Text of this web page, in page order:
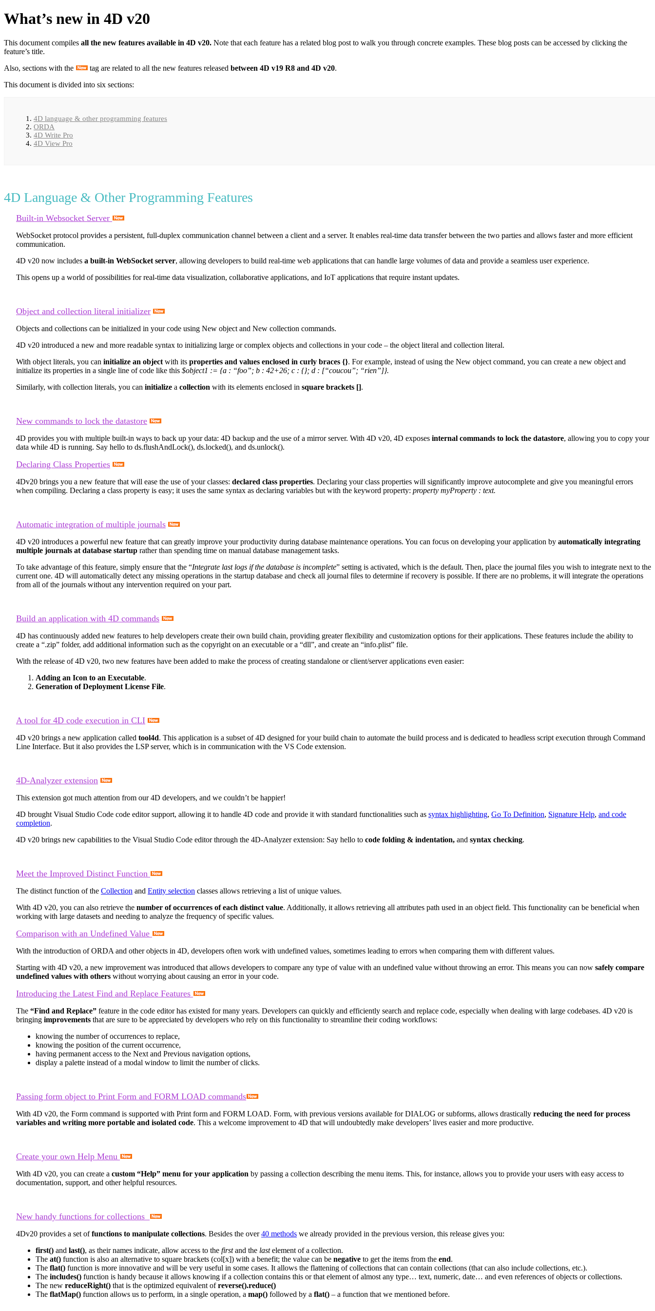
What’s new in 4D v20
This document compiles all the new features available in 4D v20. Note that each feature has a related blog post to walk you through concrete examples. These blog posts can be accessed by clicking the
feature’s title.
Also, sections with the
tag are related to all the new features released between 4D v19 R8 and 4D v20.
This document is divided into six sections:
4D language & other programming features
ORDA
4D Write Pro
4D View Pro
4D Language & Other Programming Features
Built-in Websocket Server
WebSocket protocol provides a persistent, full-duplex communication channel between a client and a server. It enables real-time data transfer between the two parties and allows faster and more efficient
communication.
4D v20 now includes a built-in WebSocket server, allowing developers to build real-time web applications that can handle large volumes of data and provide a seamless user experience.
This opens up a world of possibilities for real-time data visualization, collaborative applications, and IoT applications that require instant updates.
Object and collection literal initializer
Objects and collections can be initialized in your code using New object and New collection commands.
4D v20 introduced a new and more readable syntax to initializing large or complex objects and collections in your code – the object literal and collection literal.
With object literals, you can initialize an object with its properties and values enclosed in curly braces {}. For example, instead of using the New object command, you can create a new object and
initialize its properties in a single line of code like this $object1 := {a : “foo”; b : 42+26; c : {}; d : [“coucou”; “rien”]}.
Similarly, with collection literals, you can initialize a collection with its elements enclosed in square brackets [].
New commands to lock the datastore
4D provides you with multiple built-in ways to back up your data: 4D backup and the use of a mirror server. With 4D v20, 4D exposes internal commands to lock the datastore, allowing you to copy your
data while 4D is running. Say hello to ds.flushAndLock(), ds.locked(), and ds.unlock().
Declaring Class Properties
4Dv20 brings you a new feature that will ease the use of your classes: declared class properties. Declaring your class properties will significantly improve autocomplete and give you meaningful errors
when compiling. Declaring a class property is easy; it uses the same syntax as declaring variables but with the keyword property: property myProperty : text.
Automatic integration of multiple journals
4D v20 introduces a powerful new feature that can greatly improve your productivity during database maintenance operations. You can focus on developing your application by automatically integrating
multiple journals at database startup rather than spending time on manual database management tasks.
To take advantage of this feature, simply ensure that the “Integrate last logs if the database is incomplete” setting is activated, which is the default. Then, place the journal files you wish to integrate next to the
current one. 4D will automatically detect any missing operations in the startup database and check all journal files to determine if recovery is possible. If there are no problems, it will integrate the operations
from all of the journals without any intervention required on your part.
Build an application with 4D commands
4D has continuously added new features to help developers create their own build chain, providing greater flexibility and customization options for their applications. These features include the ability to
create a “.zip” folder, add additional information such as the copyright on an executable or a “dll”, and create an “info.plist” file.
With the release of 4D v20, two new features have been added to make the process of creating standalone or client/server applications even easier:
Adding an Icon to an Executable.
Generation of Deployment License File.
A tool for 4D code execution in CLI
4D v20 brings a new application called tool4d. This application is a subset of 4D designed for your build chain to automate the build process and is dedicated to headless script execution through Command
Line Interface. But it also provides the LSP server, which is in communication with the VS Code extension.
4D-Analyzer extension
This extension got much attention from our 4D developers, and we couldn’t be happier!
4D brought Visual Studio Code code editor support, allowing it to handle 4D code and provide it with standard functionalities such as syntax highlighting, Go To Definition, Signature Help, and code
completion.
4D v20 brings new capabilities to the Visual Studio Code editor through the 4D-Analyzer extension: Say hello to code folding & indentation, and syntax checking.
Meet the Improved Distinct Function
The distinct function of the Collection and Entity selection classes allows retrieving a list of unique values.
With 4D v20, you can also retrieve the number of occurrences of each distinct value. Additionally, it allows retrieving all attributes path used in an object field. This functionality can be beneficial when
working with large datasets and needing to analyze the frequency of specific values.
Comparison with an Undefined Value
With the introduction of ORDA and other objects in 4D, developers often work with undefined values, sometimes leading to errors when comparing them with different values.
Starting with 4D v20, a new improvement was introduced that allows developers to compare any type of value with an undefined value without throwing an error. This means you can now safely compare
undefined values with others without worrying about causing an error in your code.
Introducing the Latest Find and Replace Features
The “Find and Replace” feature in the code editor has existed for many years. Developers can quickly and efficiently search and replace code, especially when dealing with large codebases. 4D v20 is
bringing improvements that are sure to be appreciated by developers who rely on this functionality to streamline their coding workflows:
knowing the number of occurrences to replace,
knowing the position of the current occurrence,
having permanent access to the Next and Previous navigation options,
display a palette instead of a modal window to limit the number of clicks.
Passing form object to Print Form and FORM LOAD commands
With 4D v20, the Form command is supported with Print form and FORM LOAD. Form, with previous versions available forDIALOG or subforms, allows drastically reducing the need for process
variables and writing more portable and isolated code. This a welcome improvement to 4D that will undoubtedly make developers’ lives easier and more productive.
Create your own Help Menu
With 4D v20, you can create a custom “Help” menu for your application by passing a collection describing the menu items. This, for instance, allows you to provide your users with easy access to
documentation, support, and other helpful resources.
New handy functions for collections
4Dv20 provides a set offunctions to manipulate collections. Besides the over40 methods we already provided in the previous version, this release gives you:
first() and last(), as their names indicate, allow access to the firstand the lastelement of a collection.
The at() function is also an alternative to square brackets (col[x]) with a benefit; the value can be negative to get the items from the end.
The flat() function is more innovative and will be very useful in some cases. It allows the flattening of collections that can contain collections (that can also include collections, etc.).
The includes() function is handy because it allows knowing if a collection contains this or that element of almost any type… text, numeric, date… and even references of objects or collections.
The new reduceRight() that is the optimized equivalent ofreverse().reduce()
The flatMap() function allows us to perform, in a single operation, a map() followed by a flat() – a function that we mentioned before.